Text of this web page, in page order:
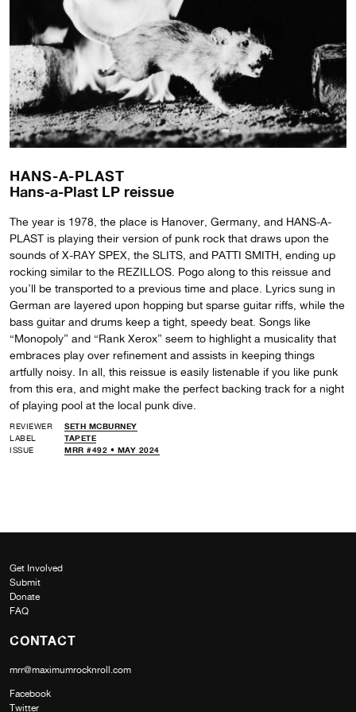
HANS-A-PLAST
Hans-a-Plast LP reissue
The year is 1978, the place is Hanover, Germany, and HANS-A-
PLAST is playing their version of punk rock that draws upon the
sounds of X-RAY SPEX, the SLITS, and PATTI SMITH, ending up
rocking similar to the REZILLOS. Pogo along to this reissue and
you’ll be transported to a previous time and place. Lyrics sung in
German are layered upon hopping but sparse guitar riffs, while the
bass guitar and drums keep a tight, speedy beat. Songs like
“Monopoly” and “Rank Xerox” seem to highlight a musicality that
embraces play over refinement and assists in keeping things
artfully noisy. In all, this reissue is easily listenable if you like punk
from this era, and might make the perfect backing track for a night
of playing pool at the local punk dive.
REVIEWER
SETH MCBURNEY
LABEL
TAPETE
ISSUE
MRR #492 • MAY 2024
Get Involved
Submit
Donate
FAQ
CONTACT
mrr@maximumrocknroll.com
Facebook
Twitter